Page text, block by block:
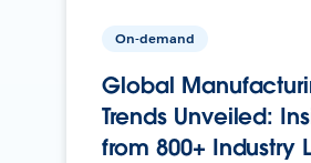
On-demand
Global
Trends Unveiled:
from 800+ Industry